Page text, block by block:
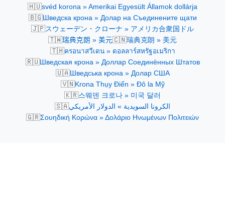
🇭🇺svéd korona » Amerikai Egyesült Államok dollárja
🇧🇬Шведска крона » Долар на Съединените щати
🇯🇵スウェーデン・クローナ » アメリカ合衆国ドル
🇹🇼瑞典克朗 » 美元🇨🇳瑞典克朗 » 美元
🇹🇭ครอนาสวีเดน » ดอลลาร์สหรัฐอเมริกา
🇷🇺Шведская крона » Доллар Соединённых Штатов
🇺🇦Шведська крона » Долар США
🇻🇳Krona Thụy Điển » Đô la Mỹ
🇰🇷스웨덴 크로나 » 미국 달러
🇸🇦الكرونا السويدية » الدولار الأمريكي
🇬🇷Σουηδική Κορώνα » Δολάριο Ηνωμένων Πολιτειών